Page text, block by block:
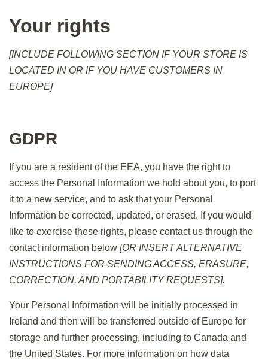
Your rights
[INCLUDE FOLLOWING SECTION IF YOUR STORE IS
LOCATED IN OR IF YOU HAVE CUSTOMERS IN
EUROPE]
GDPR
If you are a resident of the EEA, you have the right to
access the Personal Information we hold about you, to port
it to a new service, and to ask that your Personal
Information be corrected, updated, or erased. If you would
like to exercise these rights, please contact us through the
contact information below [OR INSERT ALTERNATIVE
INSTRUCTIONS FOR SENDING ACCESS, ERASURE,
CORRECTION, AND PORTABILITY REQUESTS].
Your Personal Information will be initially processed in
Ireland and then will be transferred outside of Europe for
storage and further processing, including to Canada and
the United States. For more information on how data